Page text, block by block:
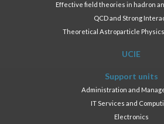
Effective field theories in hadron
QCD and Strong
Theoretical Astroparticle
UCIE
Support units
Administration and
IT Services and
Electronics